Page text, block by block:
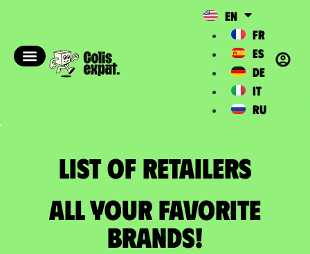
EN
FR
ES
DE
IT
RU
List of Retailers​
All your favorite
brands!